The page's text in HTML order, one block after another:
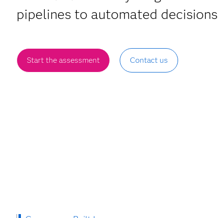
pipelines to automated
Start the assessment Contact us